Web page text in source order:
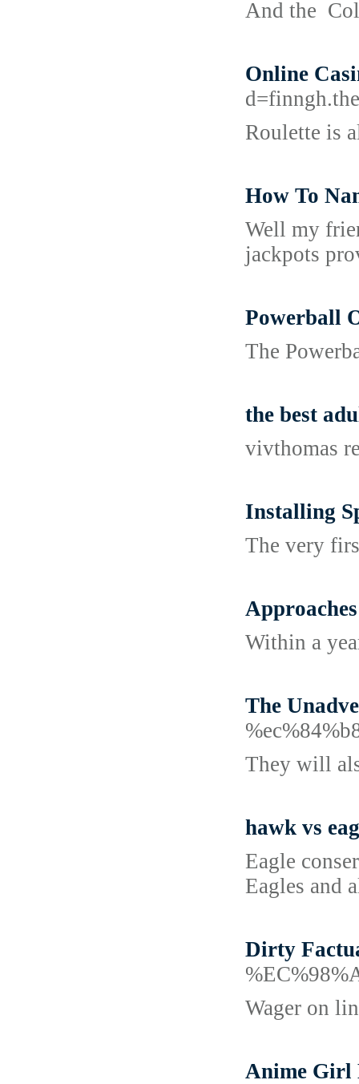
And the
Online
Roulette is
How To
Well my
jackpots
Powerball
The
the best
vivthomas
Installing
The very
Within a
The
They will
hawk vs
Eagle
Eagles and
Dirty
Wager on
Anime Girl